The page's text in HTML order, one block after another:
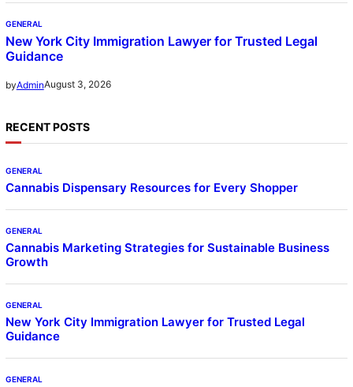
GENERAL
New York City Immigration Lawyer for Trusted Legal
Guidance
byAdminAugust 3, 2026
RECENT POSTS
GENERAL
Cannabis Dispensary Resources for Every Shopper
GENERAL
Cannabis Marketing Strategies for Sustainable Business
Growth
GENERAL
New York City Immigration Lawyer for Trusted Legal
Guidance
GENERAL